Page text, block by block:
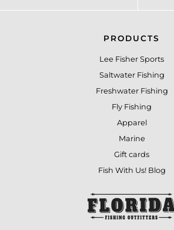
PRODUCTS
Lee Fisher Sports
Saltwater Fishing
Freshwater Fishing
Fly Fishing
Apparel
Marine
Gift cards
Fish With Us! Blog